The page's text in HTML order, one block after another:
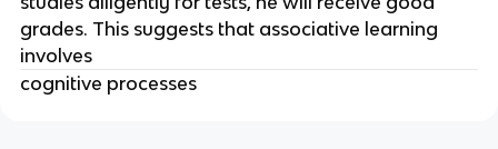
grades. This suggests that associative learning
involves
cognitive processes